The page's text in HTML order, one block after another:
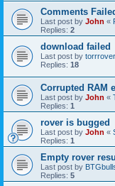
Comments
Last post by John «
Replies: 2
download failed
Last post by torrrover
Replies: 18
Corrupted RAM
Last post by John «
Replies: 1
rover is bugged
Last post by John «
Replies: 1
Empty rover
Last post by
Replies: 5